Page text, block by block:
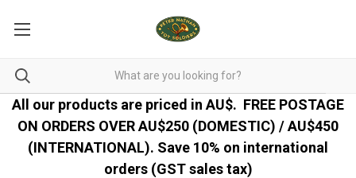
All our products are priced in AU$. FREE POSTAGE
ON ORDERS OVER AU$250 (DOMESTIC) / AU$450
(INTERNATIONAL). Save 10% on international
orders (GST sales tax)